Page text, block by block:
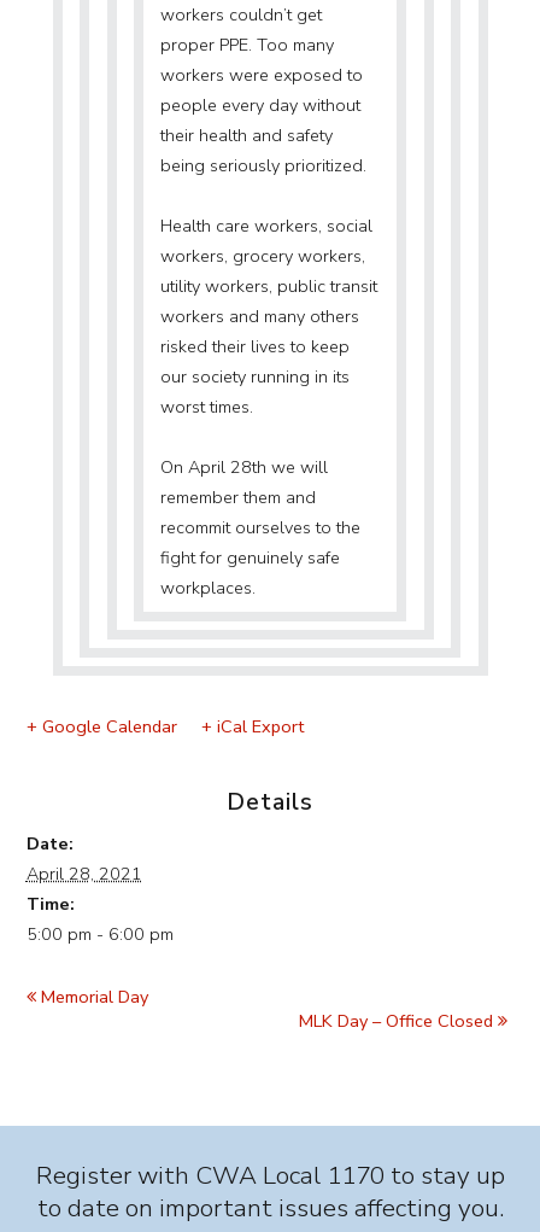
workers couldn’t get
proper PPE. Too many
workers were exposed to
people every day without
their health and safety
being seriously prioritized.
Health care workers, social
workers, grocery workers,
utility workers, public transit
workers and many others
risked their lives to keep
our society running in its
worst times.
On April 28th we will
remember them and
recommit ourselves to the
fight for genuinely safe
workplaces.
+ Google Calendar + iCal Export
Details
Date:
April 28, 2021
Time:
5:00 pm - 6:00 pm
Navigation
Memorial Day
MLK Day – Office Closed
Register with CWA Local 1170 to stay up
to date on important issues affecting you.